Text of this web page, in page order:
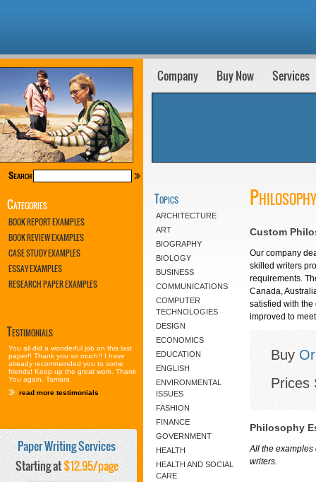
Categories
BOOK REPORT EXAMPLES
BOOK REVIEW EXAMPLES
CASE STUDY EXAMPLES
ESSAY EXAMPLES
RESEARCH PAPER EXAMPLES
Testimonials
You all did a wonderful job on this last
paper!! Thank you so much!! I have
already recommended you to some
friends! Keep up the great work. Thank
You again, Tamara
read more testimonials
Paper Writing Services
Starting at$12.95/page
Company Buy Now Services
Topics
ARCHITECTURE
ART
BIOGRAPHY
BIOLOGY
BUSINESS
COMMUNICATIONS
COMPUTER
TECHNOLOGIES
DESIGN
ECONOMICS
EDUCATION
ENGLISH
ENVIRONMENTAL
ISSUES
FASHION
FINANCE
GOVERNMENT
HEALTH
HEALTH AND SOCIAL
CARE
Custom
Our company
skilled writers
requirements.
Canada,
satisfied with
improved to
Buy
Prices
Philosophy
All the examples
writers.